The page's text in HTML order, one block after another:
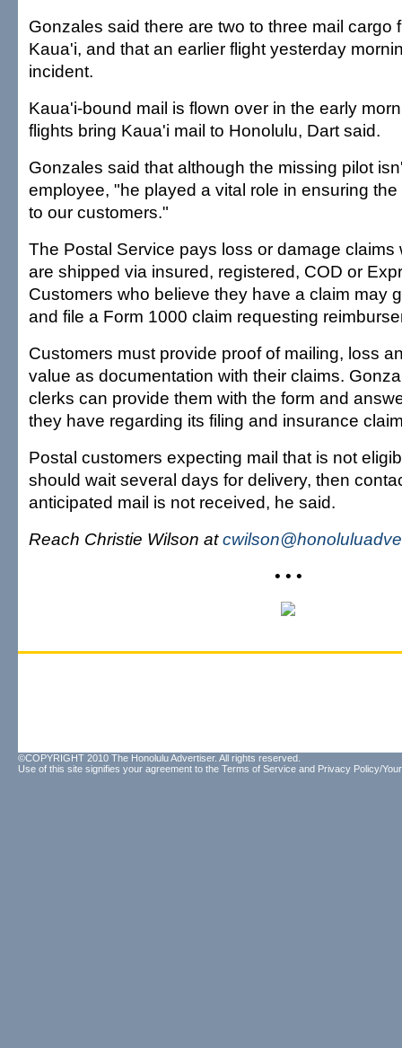
Gonzales said there are two to three mail cargo
Kaua'i, and that an earlier flight yesterday
incident.
Kaua'i-bound mail is flown over in the early
flights bring Kaua'i mail to Honolulu, Dart said.
Gonzales said that although the missing pilot
employee, "he played a vital role in ensuring
to our customers."
The Postal Service pays loss or damage claims
are shipped via insured, registered, COD or
Customers who believe they have a claim may
and file a Form 1000 claim requesting
Customers must provide proof of mailing, loss
value as documentation with their claims.
clerks can provide them with the form and
they have regarding its filing and insurance
Postal customers expecting mail that is not
should wait several days for delivery, then
anticipated mail is not received, he said.
Reach Christie Wilson at
• • •
©COPYRIGHT 2010 The Honolulu Advertiser. All rights reserved.
Use of this site signifies your agreement to the Terms of Service and Privacy Policy/